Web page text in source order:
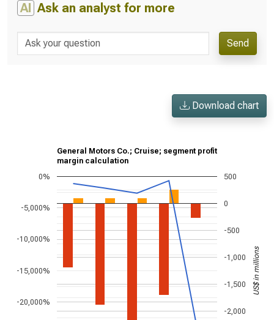
AI Ask an analyst for more
Send
Download chart
General Motors Co.; Cruise; segment profit
margin calculation
-20,000%
-15,000%
-10,000%
-5,000%
0%
-2,000
-1,500
-1,000
-500
0
500
US$ in millions